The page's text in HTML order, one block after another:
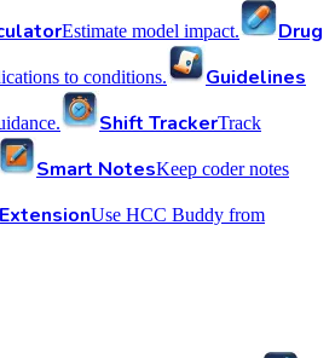
Estimate model impact.
Drug
to conditions.
Guidelines
Shift TrackerTrack
Smart NotesKeep coder notes
Use HCC Buddy from